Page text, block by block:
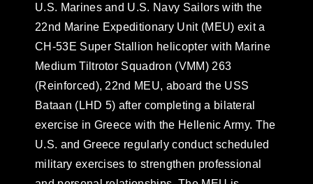
U.S. Marines and U.S. Navy Sailors with the
22nd Marine Expeditionary Unit (MEU) exit a
CH-53E Super Stallion helicopter with Marine
Medium Tiltrotor Squadron (VMM) 263
(Reinforced), 22nd MEU, aboard the USS
Bataan (LHD 5) after completing a bilateral
exercise in Greece with the Hellenic Army. The
U.S. and Greece regularly conduct scheduled
military exercises to strengthen professional